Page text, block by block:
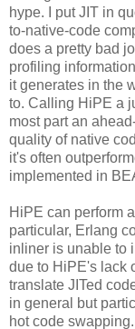
hype. I put JIT in
to-native-code
does a pretty bad
profiling
it generates in the
to. Calling HiPE a
most part an
quality of native
it's often
implemented in
HiPE can perform
particular, Erlang
inliner is unable to
due to HiPE's lack
translate JITed
in general but
hot code